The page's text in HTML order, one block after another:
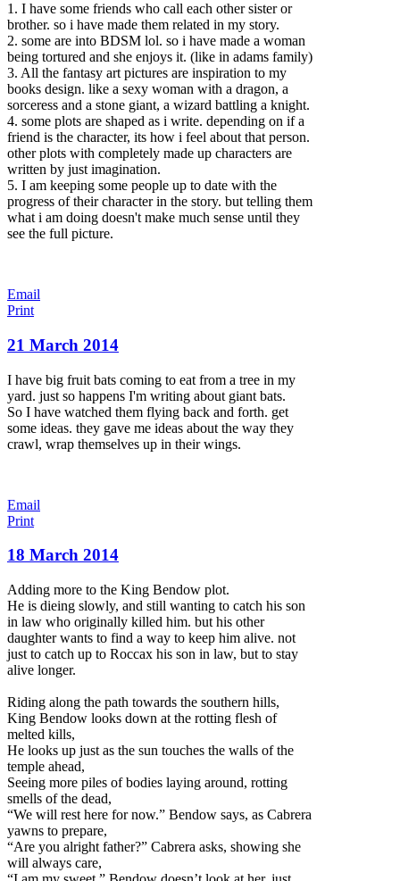
1. I have some friends who call each other sister or
brother. so i have made them related in my story.
2. some are into BDSM lol. so i have made a woman
being tortured and she enjoys it. (like in adams family)
3. All the fantasy art pictures are inspiration to my
books design. like a sexy woman with a dragon, a
sorceress and a stone giant, a wizard battling a knight.
4. some plots are shaped as i write. depending on if a
friend is the character, its how i feel about that person.
other plots with completely made up characters are
written by just imagination.
5. I am keeping some people up to date with the
progress of their character in the story. but telling them
what i am doing doesn't make much sense until they
see the full picture.
Email
Print
21 March 2014
I have big fruit bats coming to eat from a tree in my
yard. just so happens I'm writing about giant bats.
So I have watched them flying back and forth. get
some ideas. they gave me ideas about the way they
crawl, wrap themselves up in their wings.
Email
Print
18 March 2014
Adding more to the King Bendow plot.
He is dieing slowly, and still wanting to catch his son
in law who originally killed him. but his other
daughter wants to find a way to keep him alive. not
just to catch up to Roccax his son in law, but to stay
alive longer.
Riding along the path towards the southern hills,
King Bendow looks down at the rotting flesh of
melted kills,
He looks up just as the sun touches the walls of the
temple ahead,
Seeing more piles of bodies laying around, rotting
smells of the dead,
“We will rest here for now.” Bendow says, as Cabrera
yawns to prepare,
“Are you alright father?” Cabrera asks, showing she
will always care,